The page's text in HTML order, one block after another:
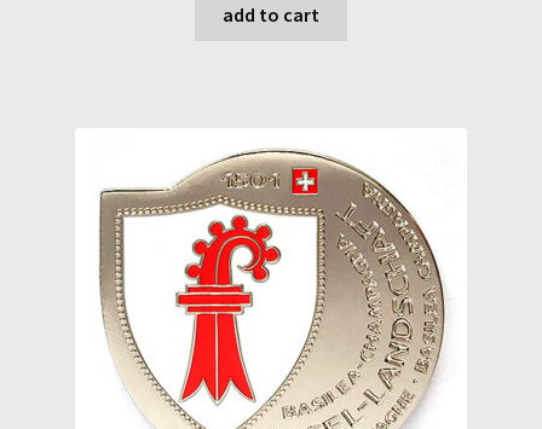
add to cart